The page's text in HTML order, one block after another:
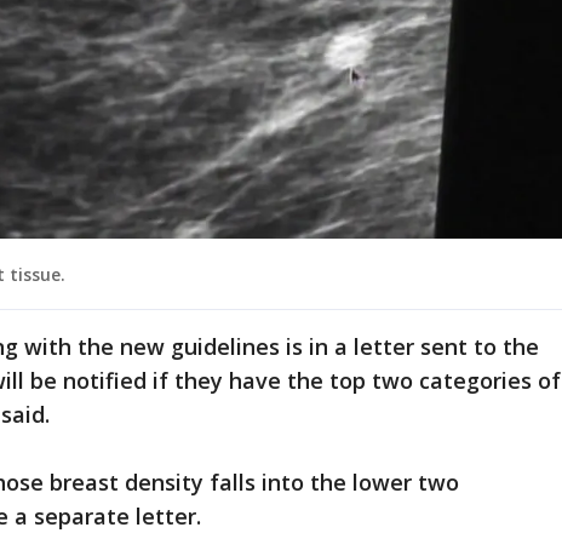
tissue.
with the new guidelines is in a letter sent to the
be notified if they have the top two categories of
breast density falls into the lower two
a separate letter.